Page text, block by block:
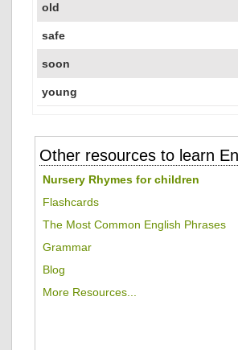
old
safe
soon
young
Other resources to learn
Nursery Rhymes for children
Flashcards
The Most Common English Phrases
Grammar
Blog
More Resources...